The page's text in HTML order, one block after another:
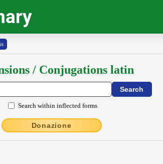
/ Conjugations latin
Search within inflected forms
Donazione